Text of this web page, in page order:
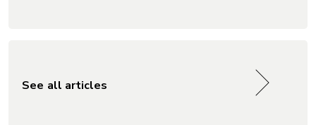
See all articles